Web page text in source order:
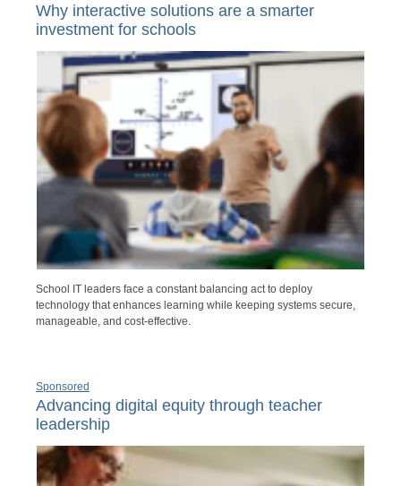
Why interactive solutions are a smarter
investment for schools
School IT leaders face a constant balancing act to deploy
technology that enhances learning while keeping systems secure,
manageable, and cost-effective.
Sponsored
Advancing digital equity through teacher
leadership